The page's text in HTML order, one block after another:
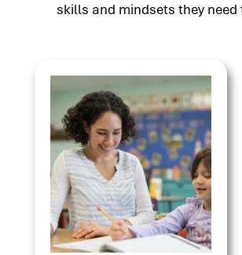
skills and mindsets they need